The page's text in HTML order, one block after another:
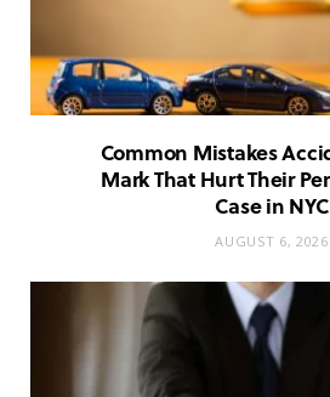
Common Mistakes
Mark That Hurt Their
Case in NYC
AUGUST 6, 2026